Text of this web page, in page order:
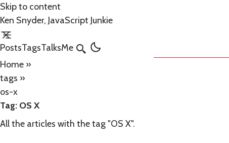
Skip to content
Ken Snyder, JavaScript Junkie
PostsTagsTalksMe Search
Home »
tags »
os-x
Tag: OS X
All the articles with the tag "OS X".